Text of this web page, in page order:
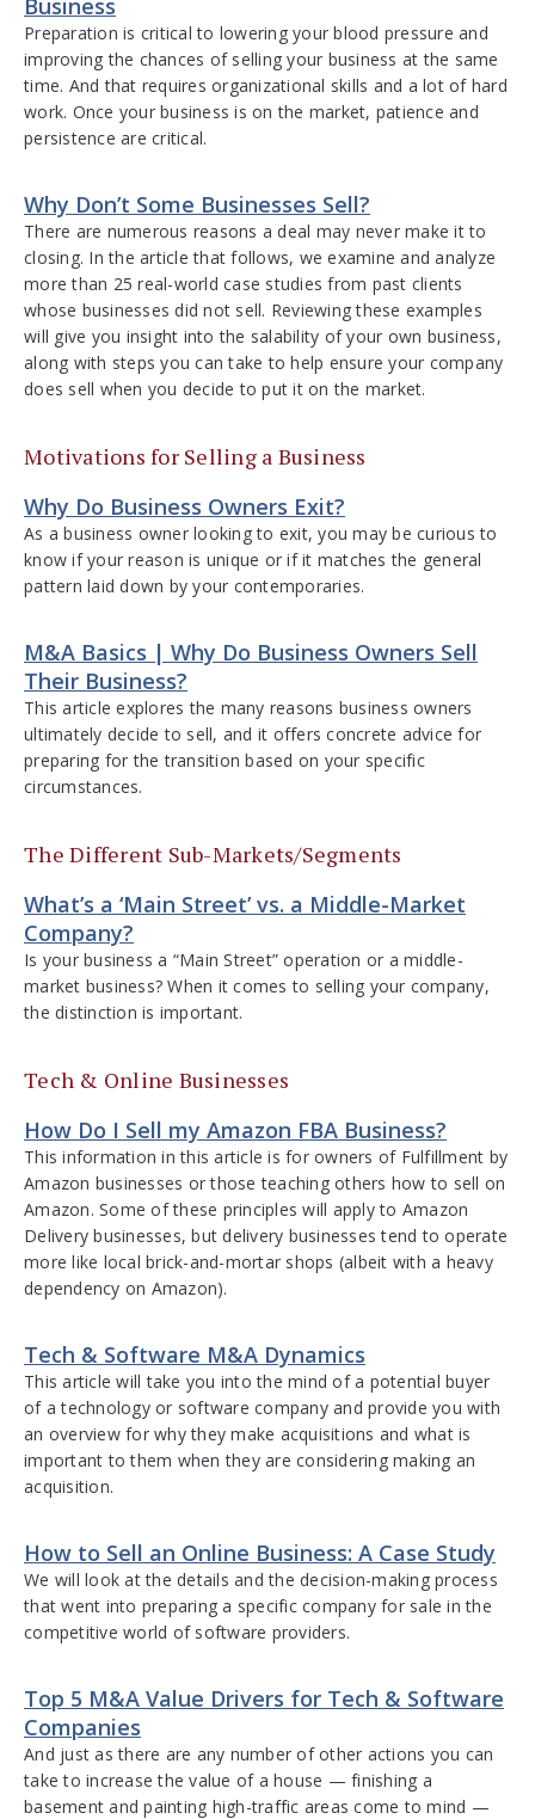
Preparation is critical to lowering your blood pressure and
improving the chances of selling your business at the same
time. And that requires organizational skills and a lot of hard
work. Once your business is on the market, patience and
persistence are critical.
Why Don’t Some Businesses Sell?
There are numerous reasons a deal may never make it to
closing. In the article that follows, we examine and analyze
more than 25 real-world case studies from past clients
whose businesses did not sell. Reviewing these examples
will give you insight into the salability of your own business,
along with steps you can take to help ensure your company
does sell when you decide to put it on the market.
Motivations for Selling a Business
Why Do Business Owners Exit?
As a business owner looking to exit, you may be curious to
know if your reason is unique or if it matches the general
pattern laid down by your contemporaries.
M&A Basics | Why Do Business Owners Sell
Their Business?
This article explores the many reasons business owners
ultimately decide to sell, and it offers concrete advice for
preparing for the transition based on your specific
circumstances.
The Different Sub-Markets/Segments
What’s a ‘Main Street’ vs. a Middle-Market
Company?
Is your business a “Main Street” operation or a middle-
market business? When it comes to selling your company,
the distinction is important.
Tech & Online Businesses
How Do I Sell my Amazon FBA Business?
This information in this article is for owners of Fulfillment by
Amazon businesses or those teaching others how to sell on
Amazon. Some of these principles will apply to Amazon
Delivery businesses, but delivery businesses tend to operate
more like local brick-and-mortar shops (albeit with a heavy
dependency on Amazon).
Tech & Software M&A Dynamics
This article will take you into the mind of a potential buyer
of a technology or software company and provide you with
an overview for why they make acquisitions and what is
important to them when they are considering making an
acquisition.
How to Sell an Online Business: A Case Study
We will look at the details and the decision-making process
that went into preparing a specific company for sale in the
competitive world of software providers.
Top 5 M&A Value Drivers for Tech & Software
Companies
And just as there are any number of other actions you can
take to increase the value of a house — finishing a
basement and painting high-traffic areas come to mind —